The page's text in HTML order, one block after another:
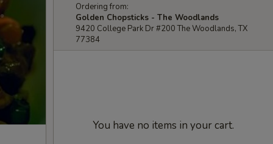
Ordering from:
Golden Chopsticks - The Woodlands
9420 College Park Dr #200 The Woodlands, TX
77384
You have no items in your cart.